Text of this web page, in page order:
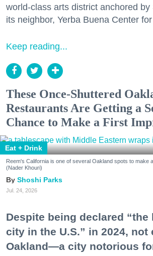
world-class arts district anchored by
its neighbor, Yerba Buena Center
Keep reading...
These Once-Shuttered
Restaurants Are Getting a
Chance to Make a First
Eat + Drink
Reem's California is one of several Oakland spots to make
(Nader Khouri)
Shoshi Parks
Jul. 24, 2026
Despite being declared “the
city in the U.S.” in 2024, not
Oakland—a city notorious